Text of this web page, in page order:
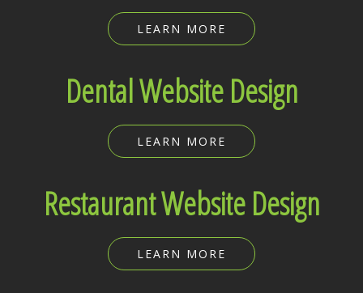
LEARN MORE
Dental Website Design
LEARN MORE
Restaurant Website Design
LEARN MORE